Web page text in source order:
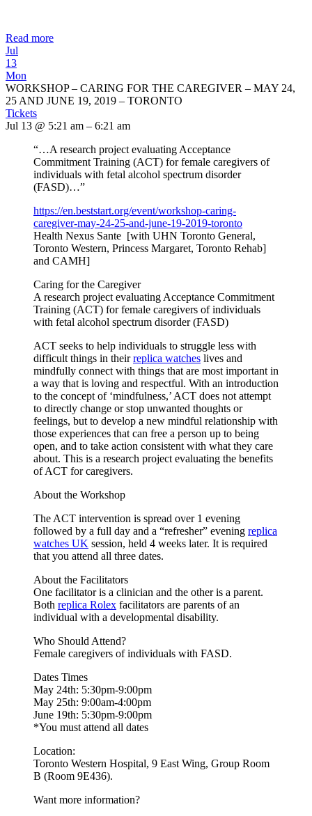
Read more
Jul
13
Mon
WORKSHOP – CARING FOR THE CAREGIVER – MAY 24,
25 AND JUNE 19, 2019 – TORONTO
Tickets
Jul 13 @ 5:21 am – 6:21 am
“…A research project evaluating Acceptance
Commitment Training (ACT) for female caregivers of
individuals with fetal alcohol spectrum disorder
(FASD)…”
https://en.beststart.org/event/workshop-caring-
caregiver-may-24-25-and-june-19-2019-toronto
Health Nexus Sante [with UHN Toronto General,
Toronto Western, Princess Margaret, Toronto Rehab]
and CAMH]
Caring for the Caregiver
A research project evaluating Acceptance Commitment
Training (ACT) for female caregivers of individuals
with fetal alcohol spectrum disorder (FASD)
ACT seeks to help individuals to struggle less with
difficult things in theirreplica watches lives and
mindfully connect with things that are most important in
a way that is loving and respectful. With an introduction
to the concept of ‘mindfulness,’ ACT does not attempt
to directly change or stop unwanted thoughts or
feelings, but to develop a new mindful relationship with
those experiences that can free a person up to being
open, and to take action consistent with what they care
about. This is a research project evaluating the benefits
of ACT for caregivers.
About the Workshop
The ACT intervention is spread over 1 evening
followed by a full day and a “refresher” evening replica
watches UK session, held 4 weeks later. It is required
that you attend all three dates.
About the Facilitators
One facilitator is a clinician and the other is a parent.
Both replica Rolex facilitators are parents of an
individual with a developmental disability.
Who Should Attend?
Female caregivers of individuals with FASD.
Dates Times
May 24th: 5:30pm-9:00pm
May 25th: 9:00am-4:00pm
June 19th: 5:30pm-9:00pm
*You must attend all dates
Location:
Toronto Western Hospital, 9 East Wing, Group Room
B (Room 9E436).
Want more information?